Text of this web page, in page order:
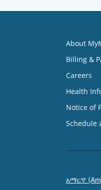
About
Billing &
Careers
Health
Notice of
Schedule
አማርኛ